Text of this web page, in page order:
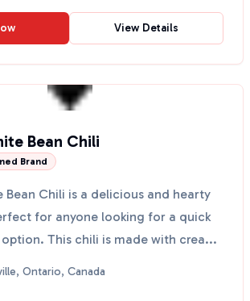
View Details
Bean Chili
Brand
Bean Chili is a delicious and hearty
for anyone looking for a quick
This chili is made with crea...
Ontario, Canada